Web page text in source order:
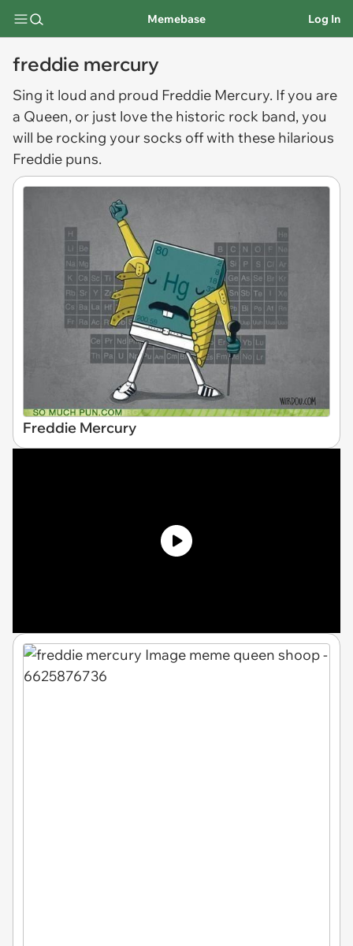
Memebase Log In
freddie mercury
Sing it loud and proud Freddie Mercury. If you are
a Queen, or just love the historic rock band, you
will be rocking your socks off with these hilarious
Freddie puns.
Freddie Mercury